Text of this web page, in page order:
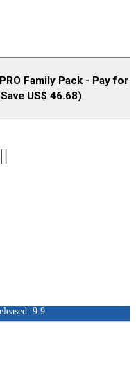
Family Pack - Pay for
US$ 46.68)
9.9